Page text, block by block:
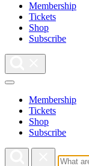
Membership
Tickets
Shop
Subscribe
Membership
Tickets
Shop
Subscribe